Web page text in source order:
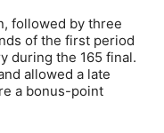
followed by three
of the first period
during the 165 final.
allowed a late
a bonus-point